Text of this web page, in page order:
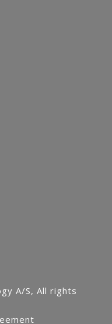
A/S, All rights